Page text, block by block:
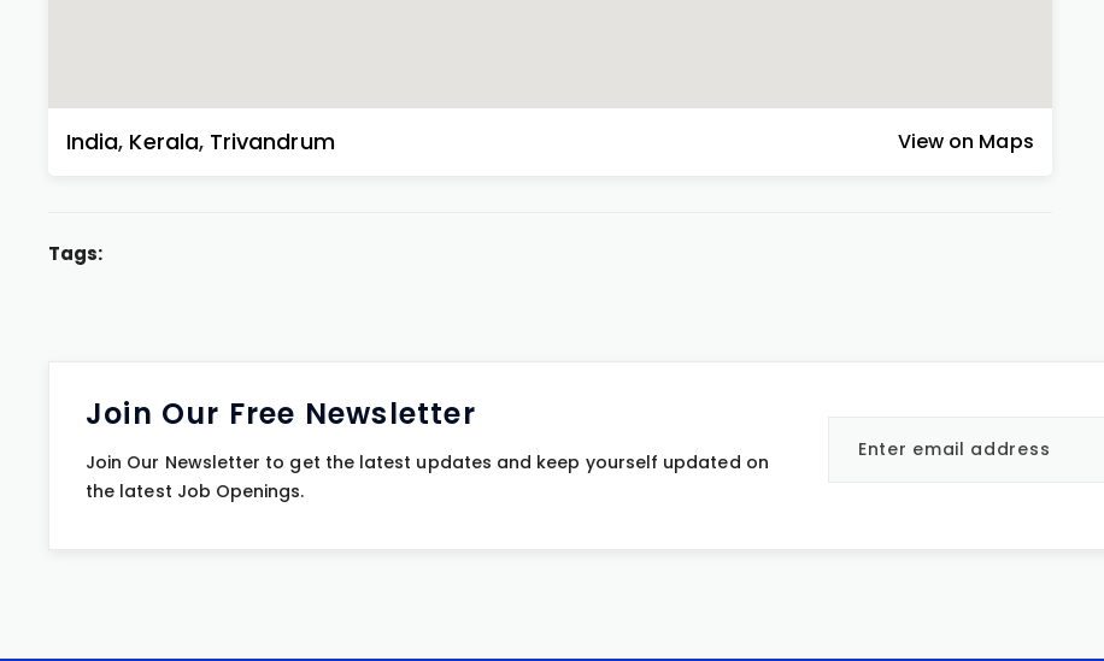
India, Kerala, Trivandrum View on Maps
Tags:
Join Our Free Newsletter
Join Our Newsletter to get the latest updates and keep yourself updated on
the latest Job Openings.